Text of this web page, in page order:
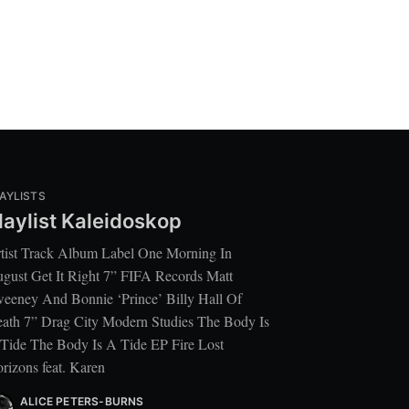
Kaleidoskop
Track Album Label One Morning In
Get It Right 7” FIFA Records Matt
And Bonnie ‘Prince’ Billy Hall Of
7” Drag City Modern Studies The Body Is
The Body Is A Tide EP Fire Lost
feat. Karen
ALICE PETERS-BURNS